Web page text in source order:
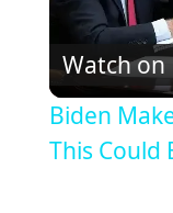
Watch on
Biden
This Could